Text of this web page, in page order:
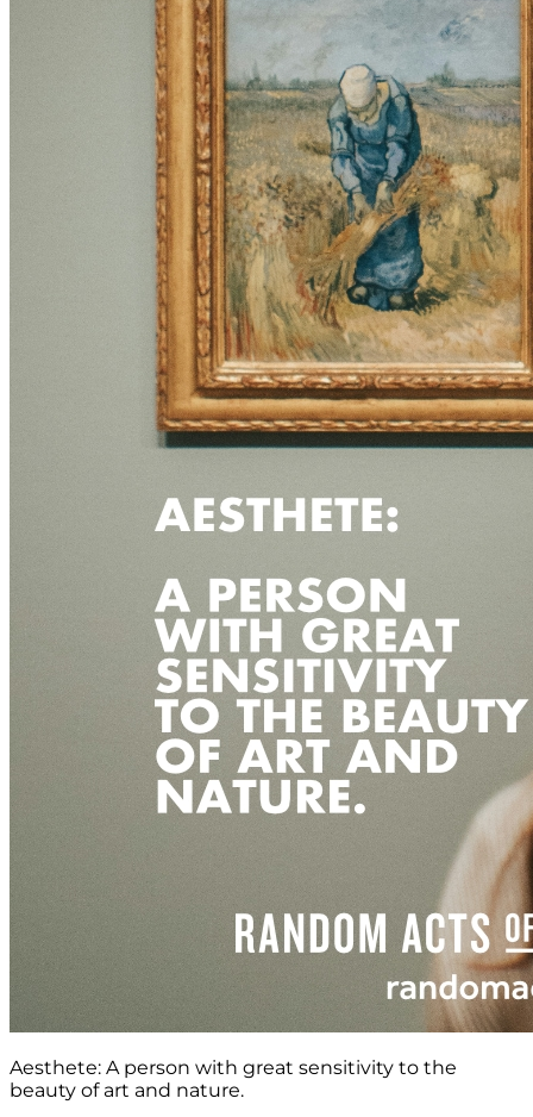
Aesthete: A person with great sensitivity to the
beauty of art and nature.